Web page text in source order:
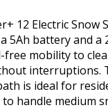
12 Electric Snow
5Ah battery and a
free mobility to
interruptions.
is ideal for
handle medium